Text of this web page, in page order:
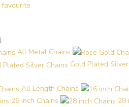
All Metal Chains
Gold Plated
All Length Chains
26 inch Chains
28